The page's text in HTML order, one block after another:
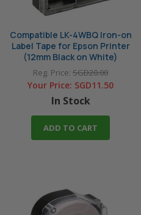
Compatible LK-4WBQ Iron-on
Label Tape for Epson Printer
(12mm Black on White)
Reg. Price: SGD20.00
Your Price: SGD11.50
In Stock
ADD TO CART